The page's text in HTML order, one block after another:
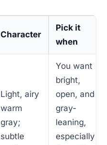
Character
Pick it
when
Light, airy
warm
gray;
subtle
You want
bright,
open, and
gray-
leaning,
especially